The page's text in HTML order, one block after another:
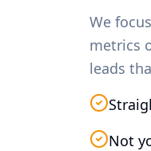
We
metrics
leads
Not